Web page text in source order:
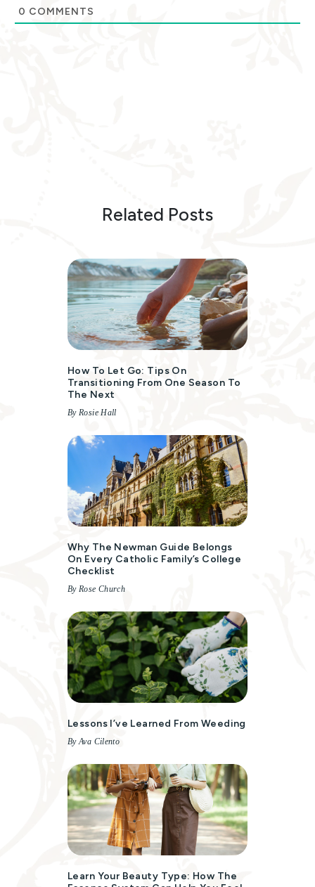
0 COMMENTS
Related Posts
How To Let Go: Tips On
Transitioning From One Season To
The Next
By Rosie Hall
Why The Newman Guide Belongs
On Every Catholic Family’s College
Checklist
By Rose Church
Lessons I’ve Learned From Weeding
By Ava Cilento
Learn Your Beauty Type: How The